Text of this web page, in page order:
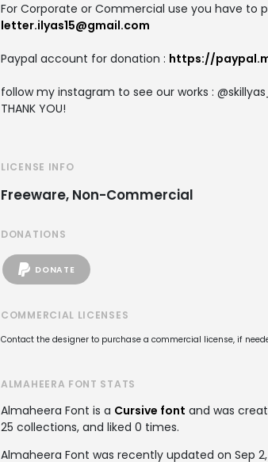
For Corporate or Commercial use you have to
letter.ilyas15@gmail.com
Paypal account for donation : https://
follow my instagram to see our works :
THANK YOU!
LICENSE INFO
Freeware, Non-Commercial
DONATIONS
DONATE
COMMERCIAL LICENSES
Contact the designer to purchase a commercial license, if
ALMAHEERA FONT STATS
Almaheera Font is a Cursive font and was
25 collections, and liked 0 times.
Almaheera Font was recently updated on Sep